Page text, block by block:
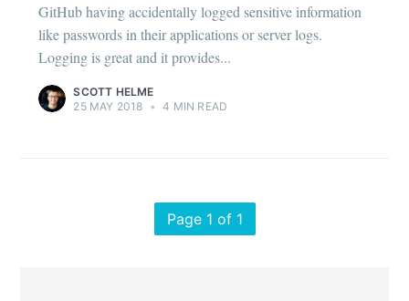
GitHub having accidentally logged sensitive information
like passwords in their applications or server logs.
Logging is great and it provides...
SCOTT HELME
25 MAY 2018 • 4 MIN READ
Page 1 of 1